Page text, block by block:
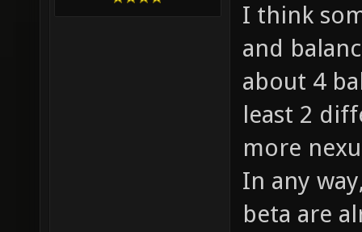
I think
and
about 4
least 2
more
In any
beta are